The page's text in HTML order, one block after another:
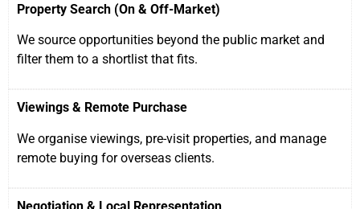
Property Search (On & Off-Market)
We source opportunities beyond the public market and
filter them to a shortlist that fits.
Viewings & Remote Purchase
We organise viewings, pre-visit properties, and manage
remote buying for overseas clients.